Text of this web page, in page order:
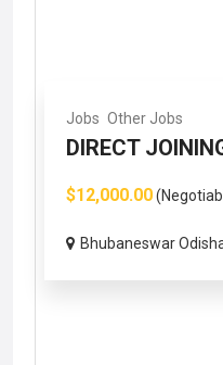
Jobs Other Jobs
DIRECT
$12,000.00
Bhubaneswar